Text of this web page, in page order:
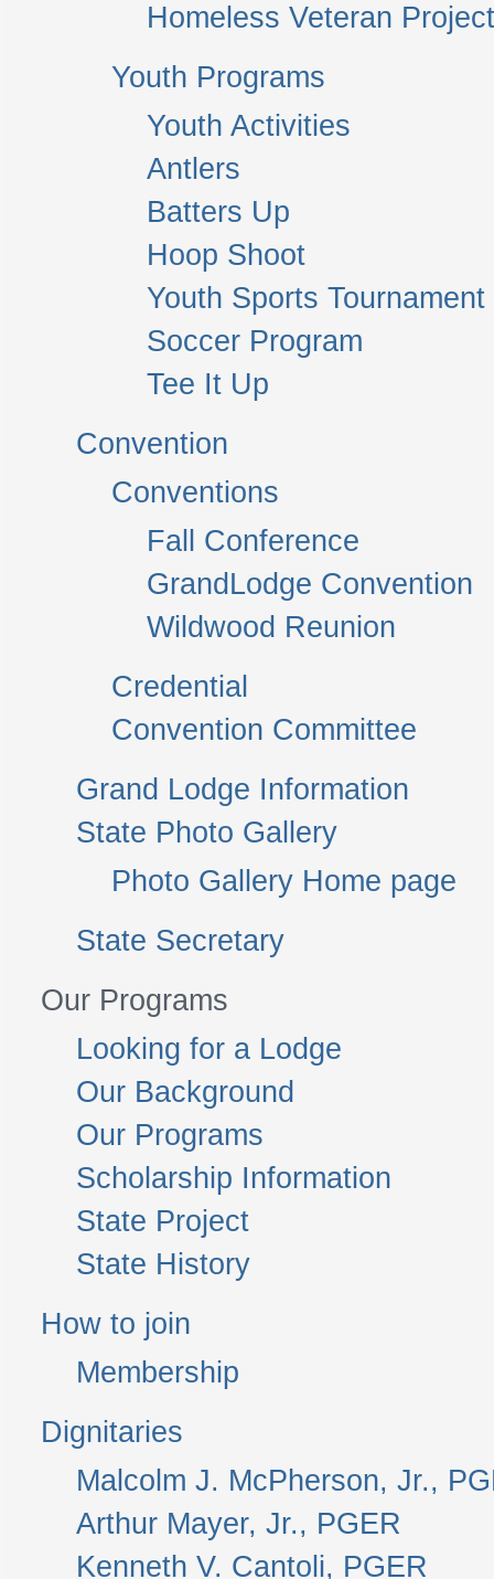
Homeless Veteran
Youth Programs
Youth Activities
Antlers
Batters Up
Hoop Shoot
Youth Sports Tournament
Soccer Program
Tee It Up
Convention
Conventions
Fall Conference
GrandLodge Convention
Wildwood Reunion
Credential
Convention Committee
Grand Lodge Information
State Photo Gallery
Photo Gallery Home page
State Secretary
Our Programs
Looking for a Lodge
Our Background
Our Programs
Scholarship Information
State Project
State History
How to join
Membership
Dignitaries
Malcolm J. McPherson, Jr.,
Arthur Mayer, Jr., PGER
Kenneth V. Cantoli, PGER